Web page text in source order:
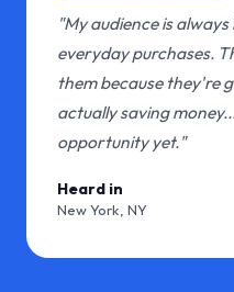
"My audience is
everyday purchases.
them because they're
actually saving
opportunity yet."
Heard in
New York, NY